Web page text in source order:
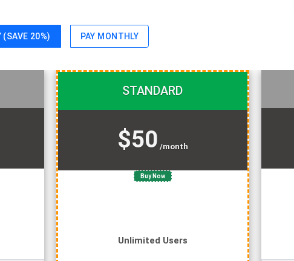
(SAVE 20%) PAY MONTHLY
STANDARD
$50 /month
Buy Now
Unlimited Users